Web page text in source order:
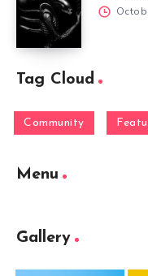
Tag Cloud
Community
Menu
Gallery